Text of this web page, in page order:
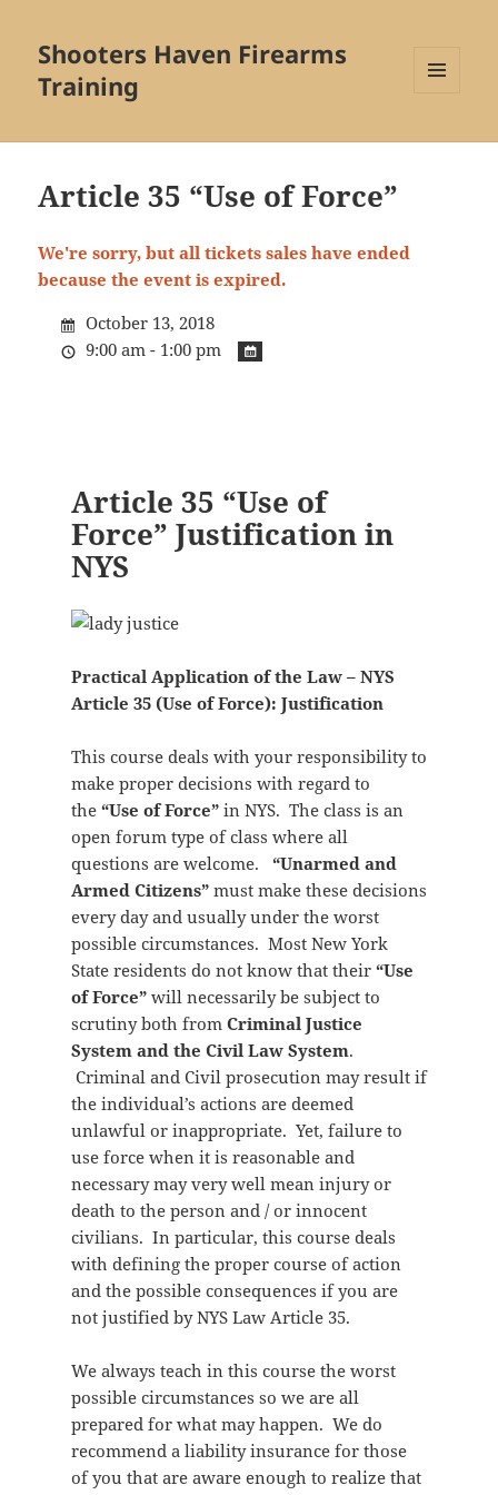
Shooters Haven Firearms
Training
WIDGETS
Article 35 “Use of Force”
We're sorry, but all tickets sales have ended
because the event is expired.
October 13, 2018
9:00 am - 1:00 pm
Article 35 “Use of
Force” Justification in
NYS
Practical Application of the Law – NYS
Article 35 (Use of Force): Justification
This course deals with your responsibility to
make proper decisions with regard to
the “Use of Force”in NYS. The class is an
open forum type of class where all
questions are welcome. “Unarmed and
Armed Citizens”must make these decisions
every day and usually under the worst
possible circumstances. Most New York
State residents do not know that their “Use
of Force”will necessarily be subject to
scrutiny both from Criminal Justice
System and the Civil Law System.
Criminal and Civil prosecution may result if
the individual’s actions are deemed
unlawful or inappropriate. Yet, failure to
use force when it is reasonable and
necessary may very well mean injury or
death to the person and / or innocent
civilians. In particular, this course deals
with defining the proper course of action
and the possible consequences if you are
not justified by NYS Law Article 35.
We always teach in this course the worst
possible circumstances so we are all
prepared for what may happen. We do
recommend a liability insurance for those
of you that are aware enough to realize that